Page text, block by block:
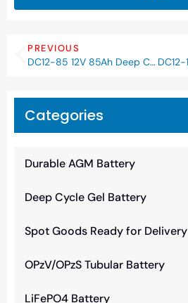
Categories
Durable AGM Battery
Deep Cycle Gel Battery
Spot Goods Ready for Delivery
OPzV/OPzS Tubular Battery
LiFePO4 Battery
PREVIOUS
DC12-85 12V 85Ah Deep Cycle AGM Battery